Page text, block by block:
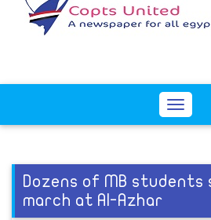
Toggle
Dozens of MB students
march at Al-Azhar